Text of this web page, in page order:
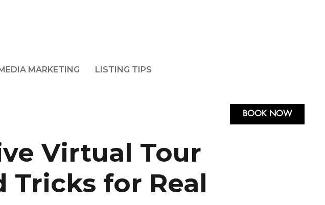
BOOK NOW
MARKETING LISTING TIPS
Virtual Tour
Tricks for Real